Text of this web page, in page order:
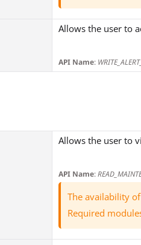
Allows the user to
API Name:
Allows the user to
API Name:
The availability
Required